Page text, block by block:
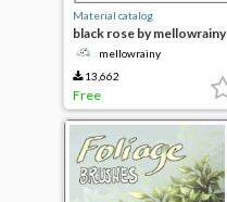
Material catalog
black rose by mellowrainy
mellowrainy
13,662
Free